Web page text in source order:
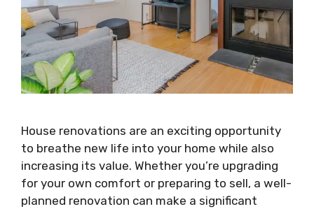
House renovations are an exciting opportunity
to breathe new life into your home while also
increasing its value. Whether you’re upgrading
for your own comfort or preparing to sell, a well-
planned renovation can make a significant